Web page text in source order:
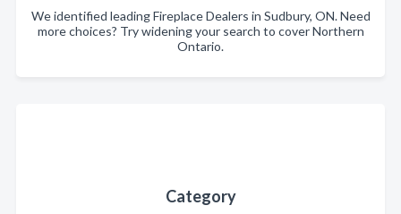
We identified leading Fireplace Dealers in Sudbury, ON. Need
more choices? Try widening your search to cover Northern
Ontario.
Category